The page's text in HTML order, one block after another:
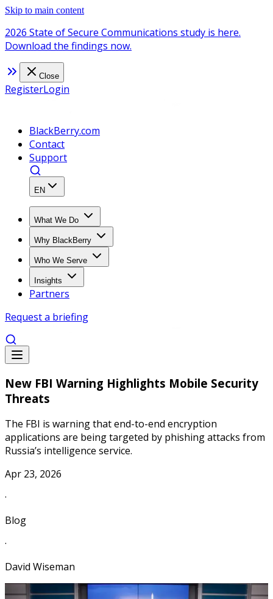
Skip to main content
2026 State of Secure Communications study is here.
Download the findings now.
Close
RegisterLogin
BlackBerry.com
Contact
Support
EN
What We Do
Why BlackBerry
Who We Serve
Insights
Partners
Request a briefing
New FBI Warning Highlights Mobile Security
Threats
The FBI is warning that end-to-end encryption
applications are being targeted by phishing attacks from
Russia’s intelligence service.
Apr 23, 2026
·
Blog
·
David Wiseman